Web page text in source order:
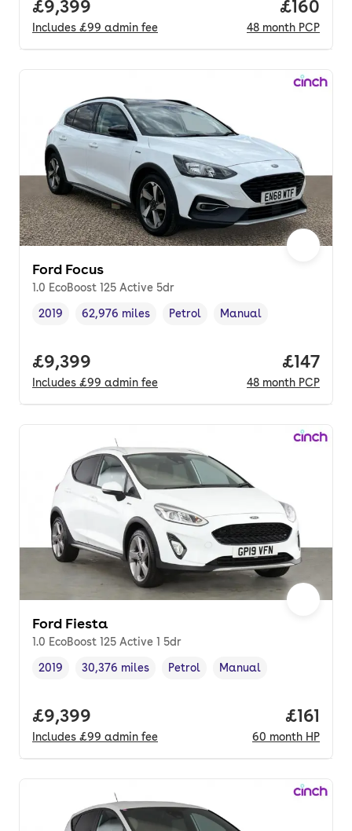
Full price.
£9,399
Includes £99 admin fee
Price
£160
48 month PCP
Ford Focus
1.0 EcoBoost 125 Active 5dr
Vehicle year,
2019
Mileage,
62,976 miles
Fuel type ,
Petrol
Transmission type
Manual
Full price.
£9,399
Includes £99 admin fee
Price
£147
48 month PCP
Ford Fiesta
1.0 EcoBoost 125 Active 1 5dr
Vehicle year,
2019
Mileage,
30,376 miles
Fuel type ,
Petrol
Transmission type
Manual
Full price.
£9,399
Includes £99 admin fee
Price
£161
60 month HP